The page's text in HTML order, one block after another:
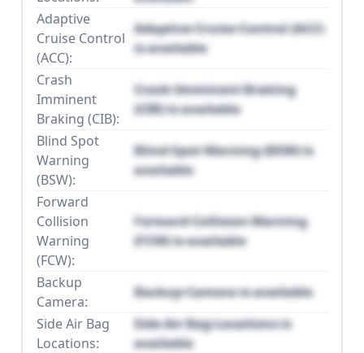
Adaptive
Cruise Control
(ACC):
Adaptive Cruise Control (ACC)
is available
Crash
Imminent
Braking (CIB):
Crash Imminent Braking
(CIB) is available
Blind Spot
Warning
(BSW):
Blind Spot Warning (BSW) is
available
Forward
Collision
Warning
(FCW):
Forward Collision Warning
(FCW) is available
Backup
Camera:
Backup Camera is available
Side Air Bag
Locations:
Side Air Bag Locations is
available